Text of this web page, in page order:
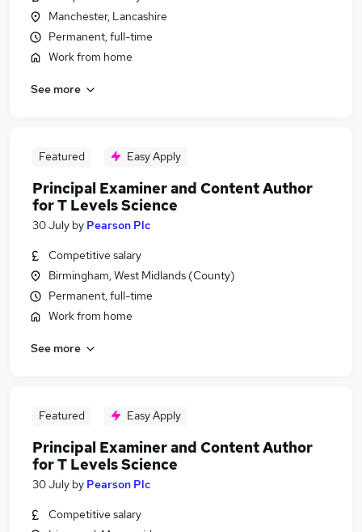
Manchester, Lancashire
Permanent, full-time
Work from home
See more
Featured Easy Apply
Principal Examiner and Content Author
for T Levels Science
30 July by Pearson Plc
Competitive salary
Birmingham, West Midlands (County)
Permanent, full-time
Work from home
See more
Featured Easy Apply
Principal Examiner and Content Author
for T Levels Science
30 July by Pearson Plc
Competitive salary